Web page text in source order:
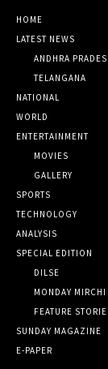
HOME
LATEST NEWS
ANDHRA
TELANGANA
NATIONAL
WORLD
ENTERTAINMENT
MOVIES
GALLERY
SPORTS
TECHNOLOGY
ANALYSIS
SPECIAL EDITION
DILSE
MONDAY MIRCHI
FEATURE
SUNDAY MAGAZINE
E-PAPER